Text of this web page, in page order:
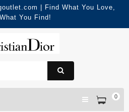
| Find What You Love,
You Find!
0